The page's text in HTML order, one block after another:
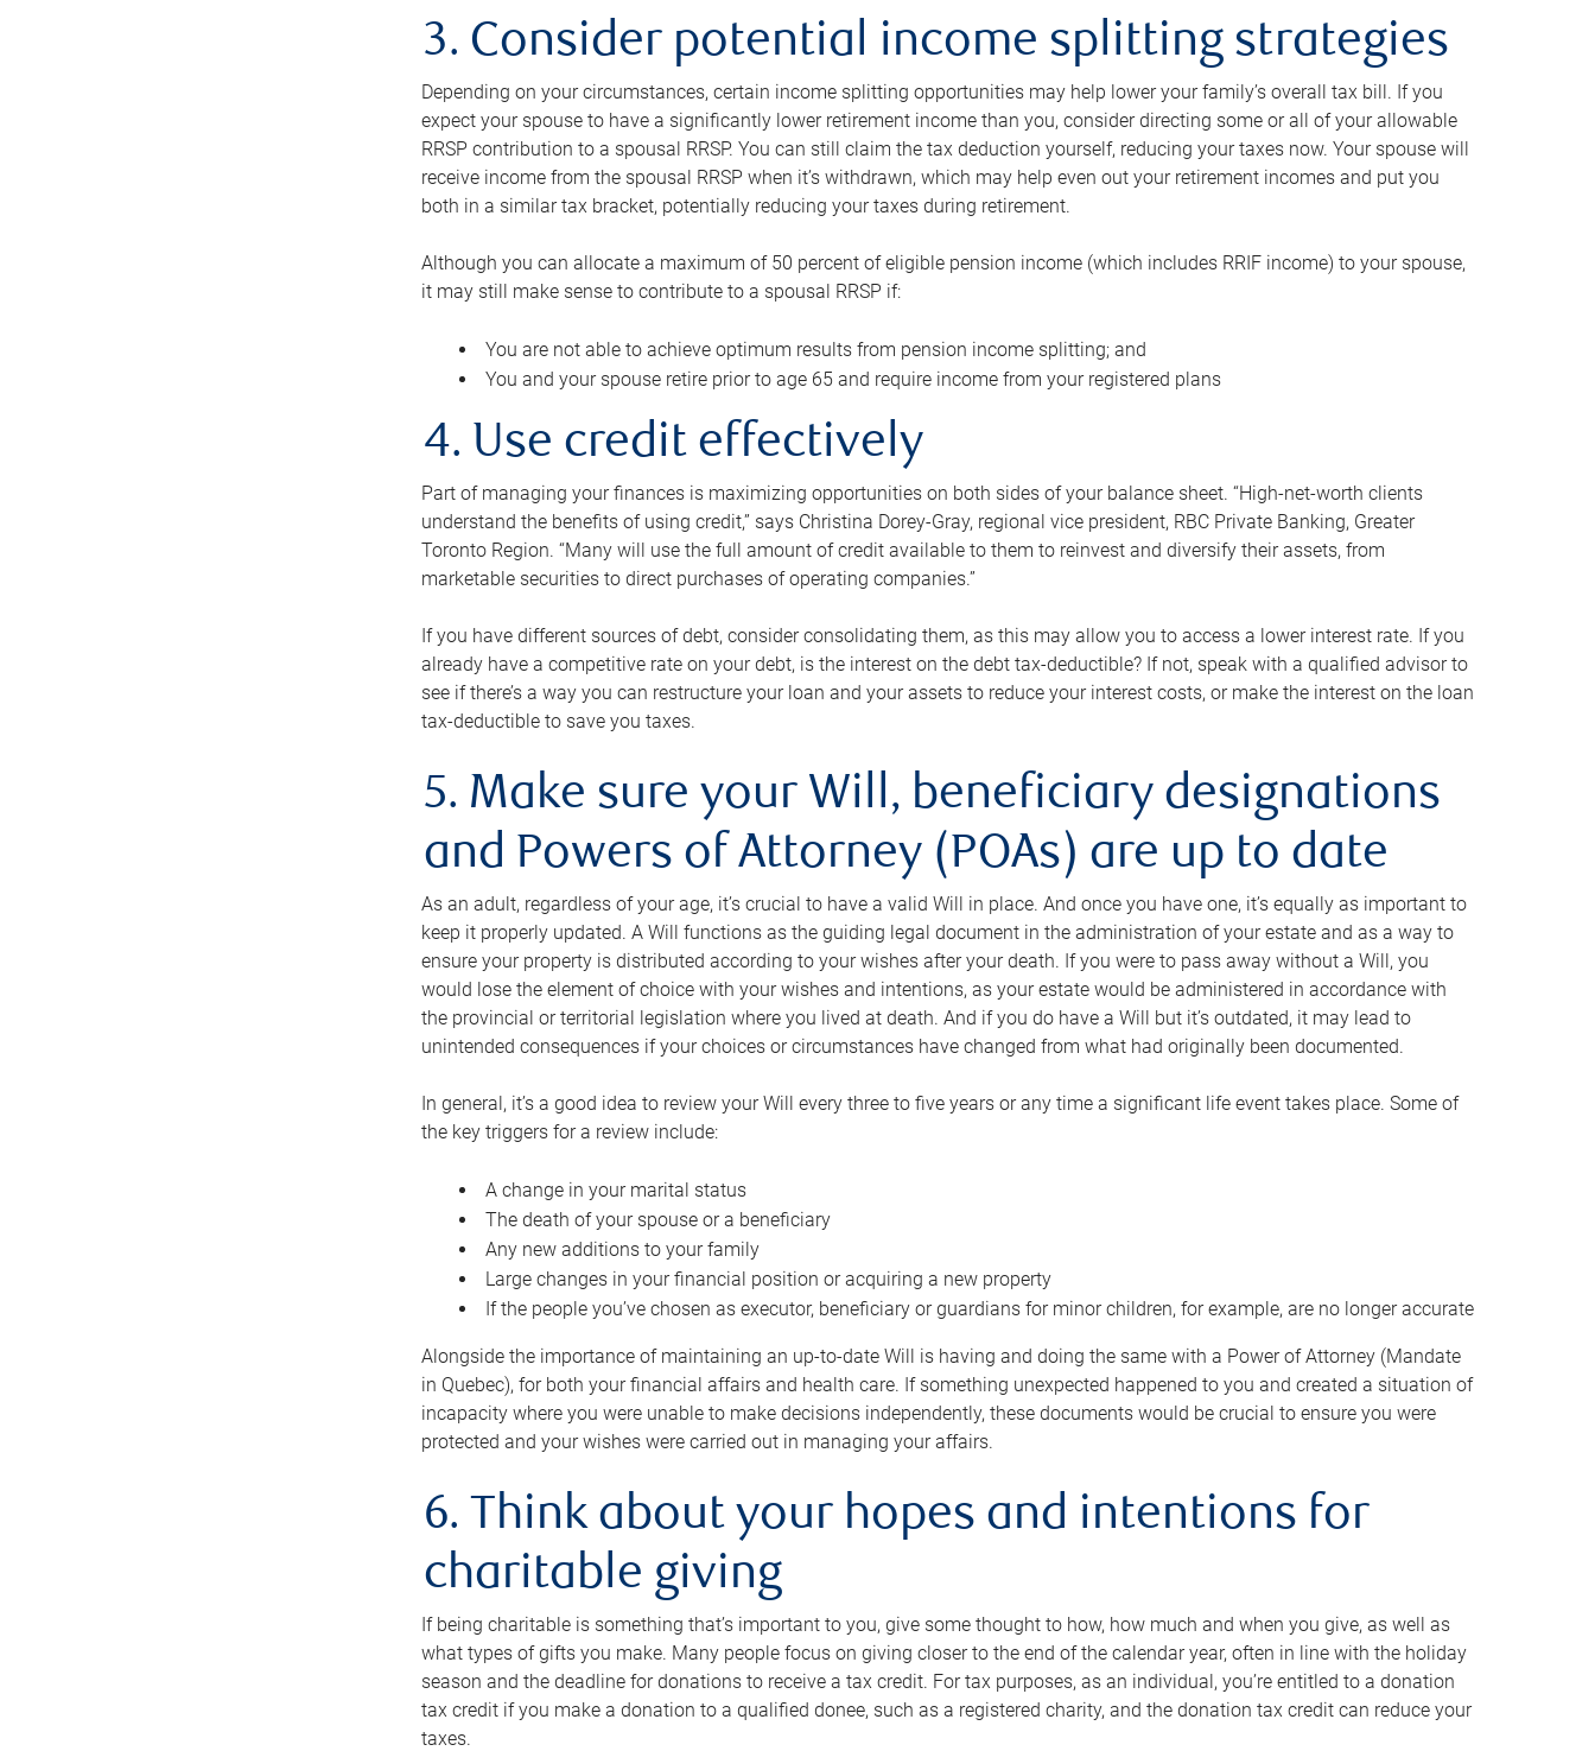
3. Consider potential income splitting strategies
Depending on your circumstances, certain income splitting opportunities may help lower your family’s overall tax bill. If you
expect your spouse to have a significantly lower retirement income than you, consider directing some or all of your allowable
RRSP contribution to a spousal RRSP. You can still claim the tax deduction yourself, reducing your taxes now. Your spouse will
receive income from the spousal RRSP when it’s withdrawn, which may help even out your retirement incomes and put you
both in a similar tax bracket, potentially reducing your taxes during retirement.
Although you can allocate a maximum of 50 percent of eligible pension income (which includes RRIF income) to your spouse,
it may still make sense to contribute to a spousal RRSP if:
You are not able to achieve optimum results from pension income splitting; and
You and your spouse retire prior to age 65 and require income from your registered plans
4. Use credit effectively
Part of managing your finances is maximizing opportunities on both sides of your balance sheet. “High-net-worth clients
understand the benefits of using credit,” says Christina Dorey-Gray, regional vice president, RBC Private Banking, Greater
Toronto Region. “Many will use the full amount of credit available to them to reinvest and diversify their assets, from
marketable securities to direct purchases of operating companies.”
If you have different sources of debt, consider consolidating them, as this may allow you to access a lower interest rate. If you
already have a competitive rate on your debt, is the interest on the debt tax-deductible? If not, speak with a qualified advisor to
see if there’s a way you can restructure your loan and your assets to reduce your interest costs, or make the interest on the loan
tax-deductible to save you taxes.
5. Make sure your Will, beneficiary designations
and Powers of Attorney (POAs) are up to date
As an adult, regardless of your age, it’s crucial to have a valid Will in place. And once you have one, it’s equally as important to
keep it properly updated. A Will functions as the guiding legal document in the administration of your estate and as a way to
ensure your property is distributed according to your wishes after your death. If you were to pass away without a Will, you
would lose the element of choice with your wishes and intentions, as your estate would be administered in accordance with
the provincial or territorial legislation where you lived at death. And if you do have a Will but it’s outdated, it may lead to
unintended consequences if your choices or circumstances have changed from what had originally been documented.
In general, it’s a good idea to review your Will every three to five years or any time a significant life event takes place. Some of
the key triggers for a review include:
A change in your marital status
The death of your spouse or a beneficiary
Any new additions to your family
Large changes in your financial position or acquiring a new property
If the people you’ve chosen as executor, beneficiary or guardians for minor children, for example, are no longer accurate
Alongside the importance of maintaining an up-to-date Will is having and doing the same with a Power of Attorney (Mandate
in Quebec), for both your financial affairs and health care. If something unexpected happened to you and created a situation of
incapacity where you were unable to make decisions independently, these documents would be crucial to ensure you were
protected and your wishes were carried out in managing your affairs.
6. Think about your hopes and intentions for
charitable giving
If being charitable is something that’s important to you, give some thought to how, how much and when you give, as well as
what types of gifts you make. Many people focus on giving closer to the end of the calendar year, often in line with the holiday
season and the deadline for donations to receive a tax credit. For tax purposes, as an individual, you’re entitled to a donation
tax credit if you make a donation to a qualified donee, such as a registered charity, and the donation tax credit can reduce your
taxes.